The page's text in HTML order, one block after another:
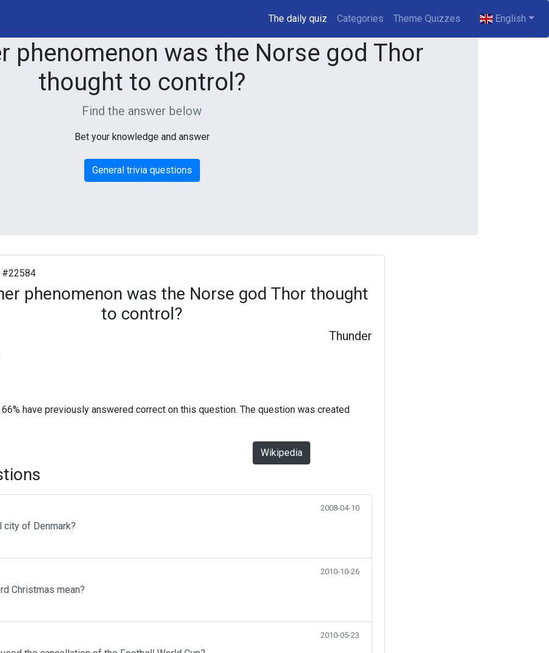
The daily quiz (current)
Categories Theme Quizzes English
phenomenon was the Norse god Thor
thought to control?
Find the answer below
Bet your knowledge and answer
General trivia questions
#22584
phenomenon was the Norse god Thor thought
to control?
Thunder
have previously answered correct on this question. The question was created
Wikipedia
2008-04-10
city of Denmark?
2010-10-26
Christmas mean?
2010-05-23